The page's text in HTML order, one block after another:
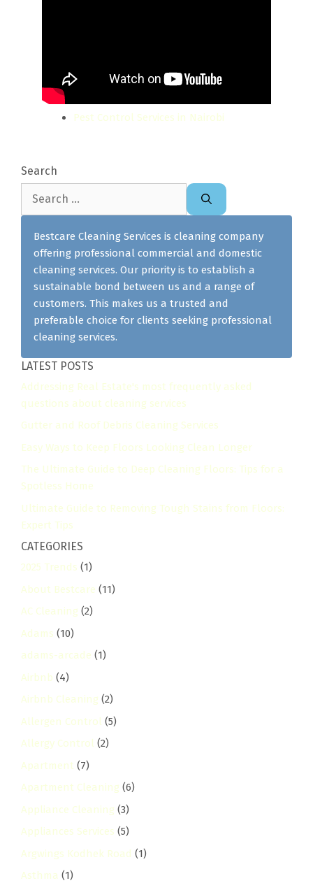
Pest Control Services in Nairobi
Search
Bestcare Cleaning Services is cleaning company
offering professional commercial and domestic
cleaning services. Our priority is to establish a
sustainable bond between us and a range of
customers. This makes us a trusted and
preferable choice for clients seeking professional
cleaning services.
LATEST POSTS
Addressing Real Estate's most frequently asked
questions about cleaning services
Gutter and Roof Debris Cleaning Services
Easy Ways to Keep Floors Looking Clean Longer
The Ultimate Guide to Deep Cleaning Floors: Tips for a
Spotless Home
Ultimate Guide to Removing Tough Stains from Floors:
Expert Tips
CATEGORIES
2025 Trends (1)
About Bestcare (11)
AC Cleaning (2)
Adams (10)
adams-arcade (1)
Airbnb (4)
Airbnb Cleaning (2)
Allergen Control (5)
Allergy Control (2)
Apartment (7)
Apartment Cleaning (6)
Appliance Cleaning (3)
Appliances Services (5)
Argwings Kodhek Road (1)
Asthma (1)